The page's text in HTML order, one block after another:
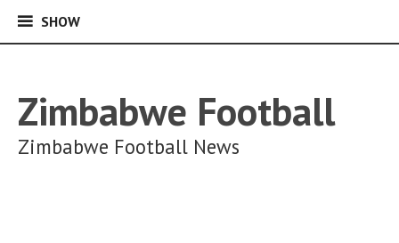
SHOWSHOW
Zimbabwe Football
Zimbabwe Football News